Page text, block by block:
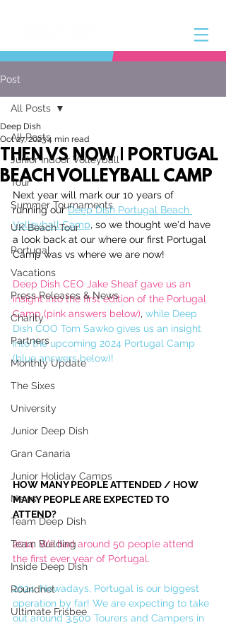
Post
All Posts
Junior Indoor Volleyball
Tour
Summer Tournaments
UK Beach Tour
Portugal
Vacations
Press Releases & News
Charity
Partners
Monthly Update
The Sixes
University
Junior Deep Dish
Gran Canaria
Junior Holiday Camps
News
Team Deep Dish
Team Building
Inside Deep Dish
Roundnet
Ultimate Frisbee
All Posts
THEN VS NOW | PORTUGAL
BEACH VOLLEYBALL CAMP
Deep Dish
Oct 27, 20234 min read
Next year will mark our 10 years of
running our Deep Dish Portugal Beach
Volleyball Camp, so we thought we'd have
a look back at our where our first Portugal
Camp was vs where we are now!
Deep Dish CEO Jake Sheaf gave us an
insight into the first edition of the Portugal
Camp (pink answers below), while Deep
Dish COO Tom Sawko gives us an insight
into the upcoming 2024 Portugal Camp
(blue answers below)!
HOW MANY PEOPLE ATTENDED / HOW
MANY PEOPLE ARE EXPECTED TO
ATTEND?
2014: We had around 50 people attend
the first ever year of Portugal.
2024: Nowadays, Portugal is our biggest
operation by far! We are expecting to take
out around 3,500 Tourers and Campers in